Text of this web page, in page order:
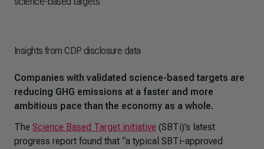
Insights from CDP disclosure data
Companies with validated science-based targets are
reducing GHG emissions at a faster and more
ambitious pace than the economy as a whole.
The Science Based Target initiative (SBTi)’s latest
progress report found that “a typical SBTi-approved